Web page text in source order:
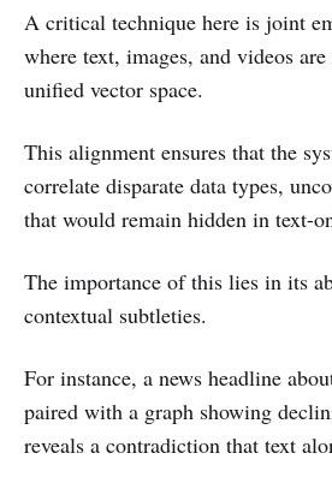
A critical technique here is joint
where text, images, and videos
unified vector space.
This alignment ensures that the
correlate disparate data types,
that would remain hidden in text-
The importance of this lies in its
contextual subtleties.
For instance, a news headline
paired with a graph showing
reveals a contradiction that text